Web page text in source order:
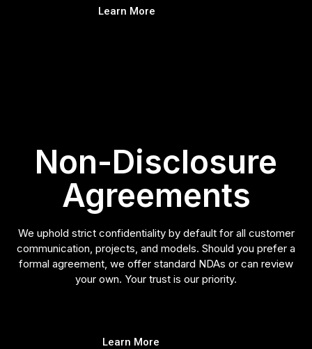
Learn More
Non-Disclosure
Agreements
We uphold strict confidentiality by default for all customer
communication, projects, and models. Should you prefer a
formal agreement, we offer standard NDAs or can review
your own. Your trust is our priority.
Learn More